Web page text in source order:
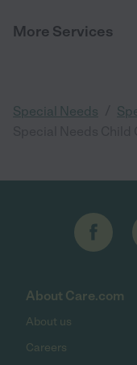
More Services
Special Needs
About Care.com
About us
Careers